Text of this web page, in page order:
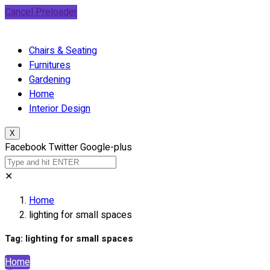
Cancel Preloader
Chairs & Seating
Furnitures
Gardening
Home
Interior Design
X
FacebookTwitterGoogle-plus
✕
Home
lighting for small spaces
Tag: lighting for small spaces
Home